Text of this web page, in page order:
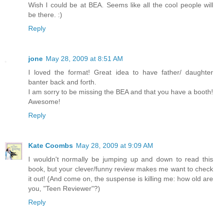
Wish I could be at BEA. Seems like all the cool people will
be there. :)
Reply
jone May 28, 2009 at 8:51 AM
I loved the format! Great idea to have father/ daughter
banter back and forth.
I am sorry to be missing the BEA and that you have a booth!
Awesome!
Reply
Kate Coombs May 28, 2009 at 9:09 AM
I wouldn't normally be jumping up and down to read this
book, but your clever/funny review makes me want to check
it out! (And come on, the suspense is killing me: how old are
you, "Teen Reviewer"?)
Reply